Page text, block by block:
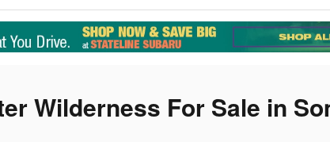
Wilderness For Sale in